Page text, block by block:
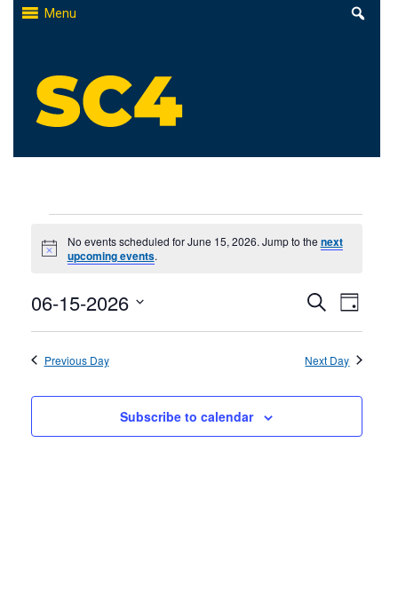
Skip
Menu
Events
for
June
15,
2026
Notice
No events scheduled for June 15, 2026. Jump to the next
upcoming events.
Events
Search
and
Views
Search
Day
06-15-2026
Select
date.
Previous Day Next Day
Subscribe to calendar